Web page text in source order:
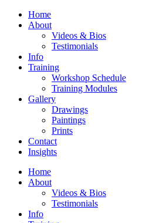
Home
About
Videos & Bios
Testimonials
Info
Training
Workshop Schedule
Training Modules
Gallery
Drawings
Paintings
Prints
Contact
Insights
Home
About
Videos & Bios
Testimonials
Info